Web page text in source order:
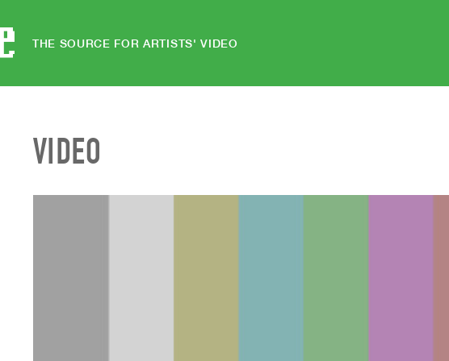
THE SOURCE FOR ARTISTS' VIDEO
VIDEO